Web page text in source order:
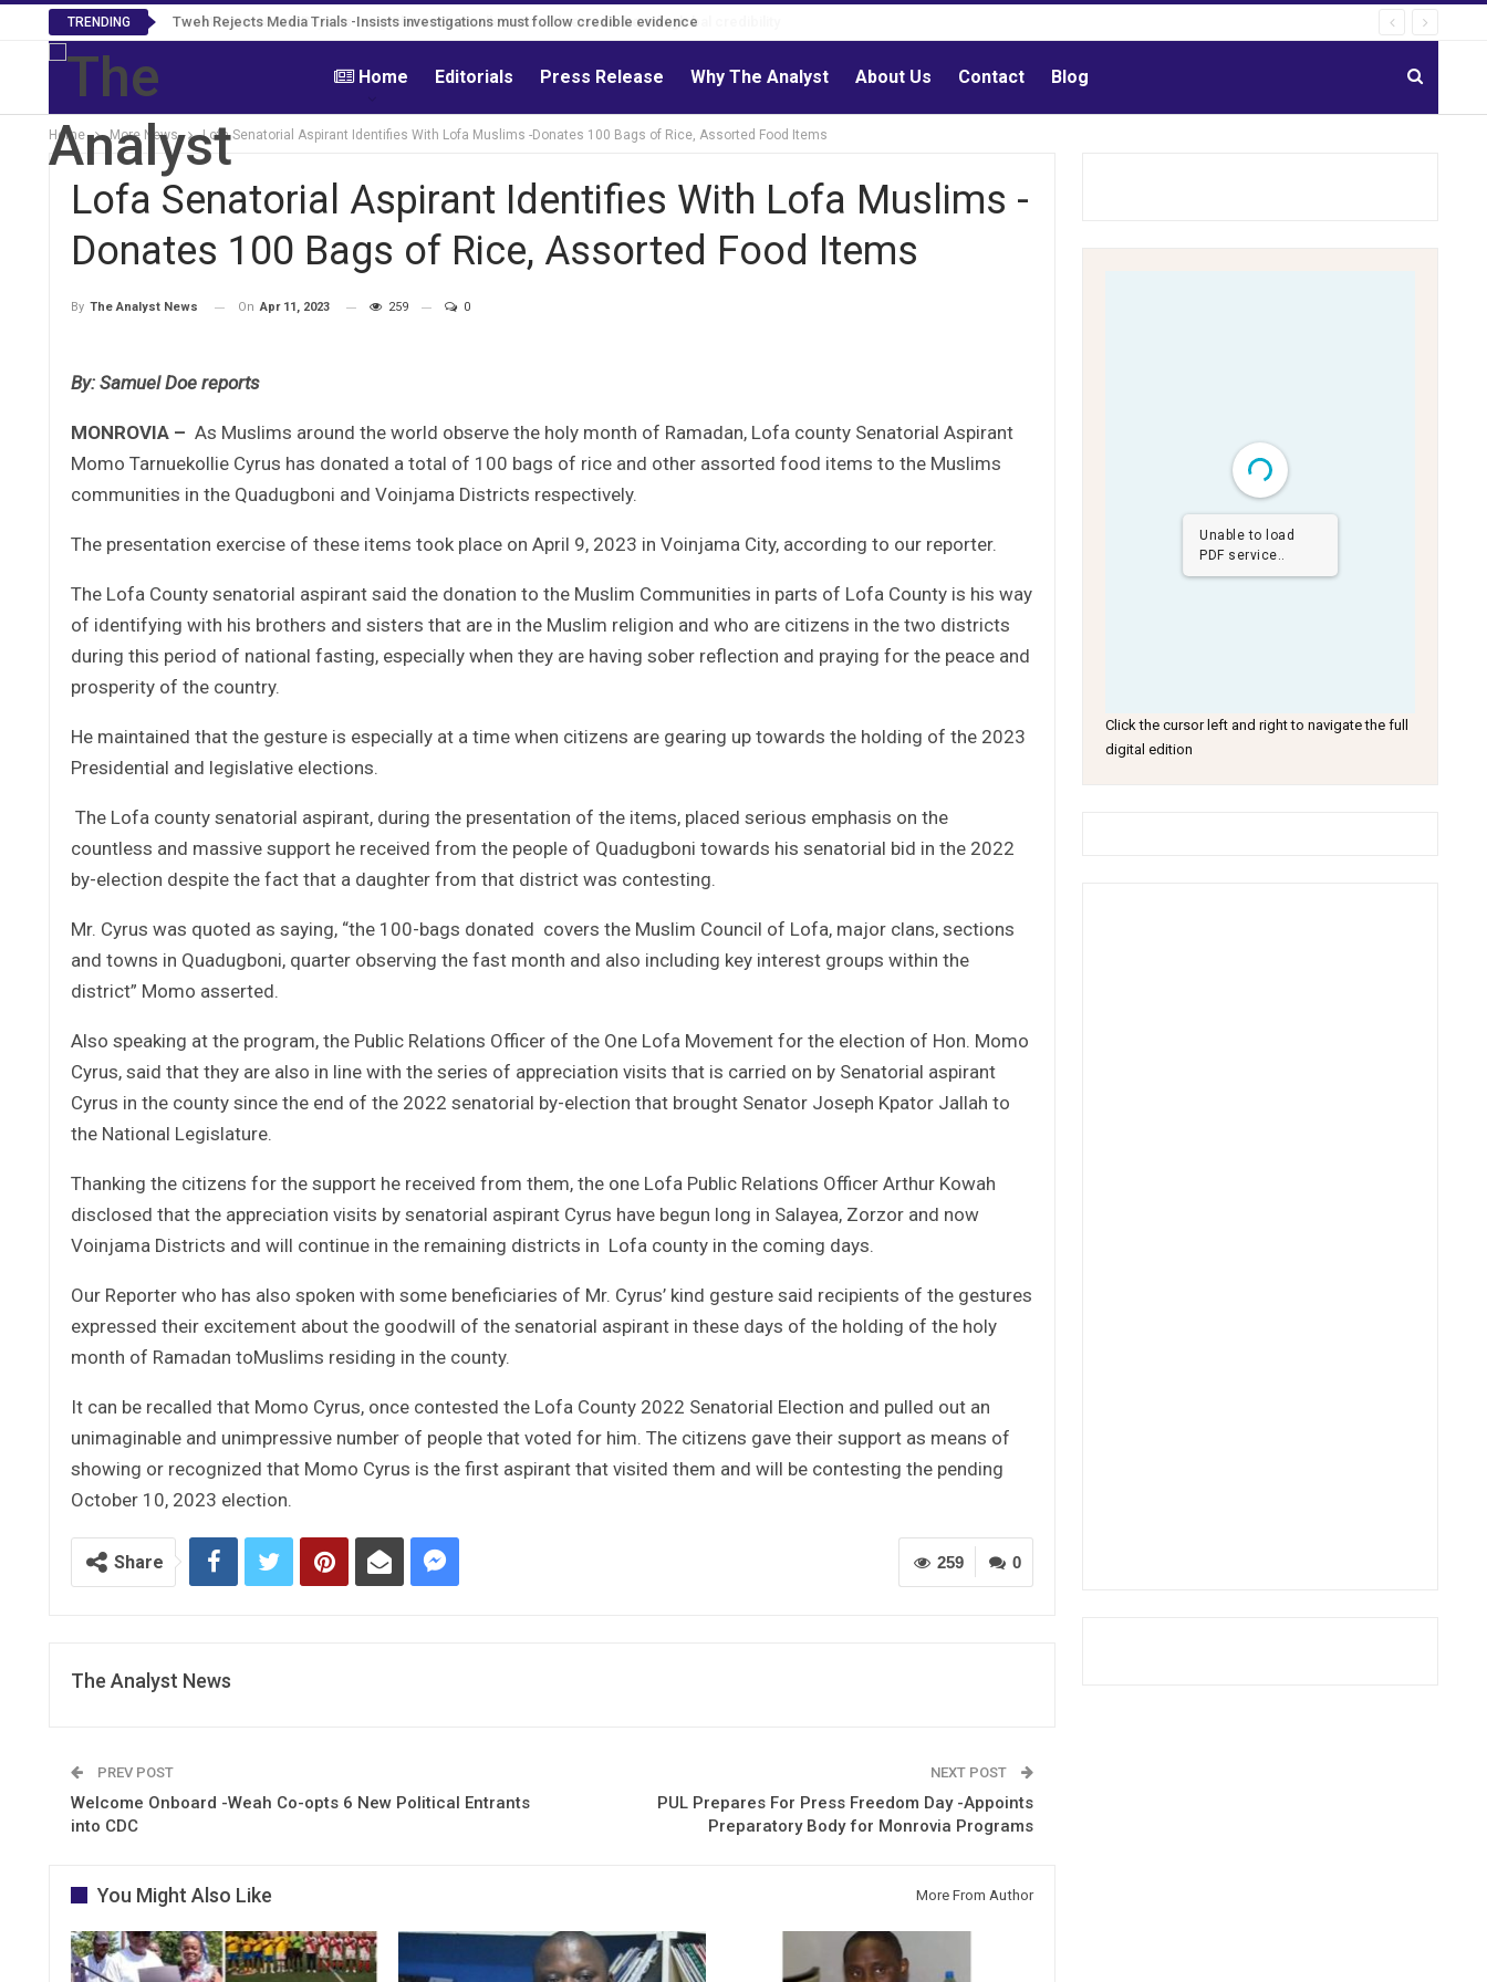
TRENDING Tweh Rejects Media Trials -Insists investigations must follow credible evidence
Home Editorials Press Release Why The Analyst About Us Contact Blog
Home More News Lofa Senatorial Aspirant Identifies With Lofa Muslims -Donates 100 Bags of Rice, Assorted Food Items
Lofa Senatorial Aspirant Identifies With Lofa Muslims -
Donates 100 Bags of Rice, Assorted Food Items
By The Analyst News On Apr 11, 2023 259 0
By: Samuel Doe reports
MONROVIA – As Muslims around the world observe the holy month of Ramadan, Lofa county Senatorial Aspirant
Momo Tarnuekollie Cyrus has donated a total of 100 bags of rice and other assorted food items to the Muslims
communities in the Quadugboni and Voinjama Districts respectively.
The presentation exercise of these items took place on April 9, 2023 in Voinjama City, according to our reporter.
The Lofa County senatorial aspirant said the donation to the Muslim Communities in parts of Lofa County is his way
of identifying with his brothers and sisters that are in the Muslim religion and who are citizens in the two districts
during this period of national fasting, especially when they are having sober reflection and praying for the peace and
prosperity of the country.
He maintained that the gesture is especially at a time when citizens are gearing up towards the holding of the 2023
Presidential and legislative elections.
The Lofa county senatorial aspirant, during the presentation of the items, placed serious emphasis on the
countless and massive support he received from the people of Quadugboni towards his senatorial bid in the 2022
by-election despite the fact that a daughter from that district was contesting.
Mr. Cyrus was quoted as saying, “the 100-bags donated covers the Muslim Council of Lofa, major clans, sections
and towns in Quadugboni, quarter observing the fast month and also including key interest groups within the
district” Momo asserted.
Also speaking at the program, the Public Relations Officer of the One Lofa Movement for the election of Hon. Momo
Cyrus, said that they are also in line with the series of appreciation visits that is carried on by Senatorial aspirant
Cyrus in the county since the end of the 2022 senatorial by-election that brought Senator Joseph Kpator Jallah to
the National Legislature.
Thanking the citizens for the support he received from them, the one Lofa Public Relations Officer Arthur Kowah
disclosed that the appreciation visits by senatorial aspirant Cyrus have begun long in Salayea, Zorzor and now
Voinjama Districts and will continue in the remaining districts in Lofa county in the coming days.
Our Reporter who has also spoken with some beneficiaries of Mr. Cyrus’ kind gesture said recipients of the gestures
expressed their excitement about the goodwill of the senatorial aspirant in these days of the holding of the holy
month of Ramadan toMuslims residing in the county.
It can be recalled that Momo Cyrus, once contested the Lofa County 2022 Senatorial Election and pulled out an
unimaginable and unimpressive number of people that voted for him. The citizens gave their support as means of
showing or recognized that Momo Cyrus is the first aspirant that visited them and will be contesting the pending
October 10, 2023 election.
0
259
Share
The Analyst News
PREV POST
Welcome Onboard -Weah Co-opts 6 New Political Entrants
into CDC
NEXT POST
PUL Prepares For Press Freedom Day -Appoints
Preparatory Body for Monrovia Programs
You Might Also Like More From Author
Unable to load
PDF service..
Click the cursor left and right to navigate the full
digital edition